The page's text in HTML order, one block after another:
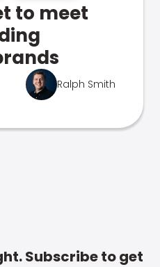
to meet
Ralph Smith
Subscribe to get